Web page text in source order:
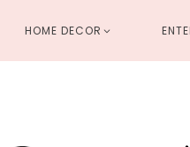
HOME DECOR